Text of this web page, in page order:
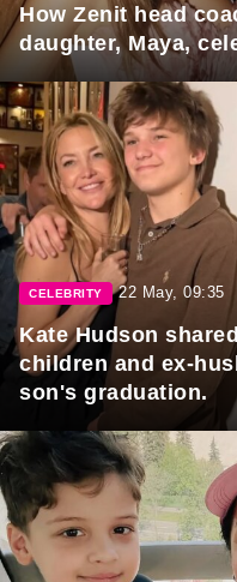
How Zenit head
daughter, Maya,
CELEBRITY 22 May, 09:35
Kate Hudson
children and ex-
son's graduation.